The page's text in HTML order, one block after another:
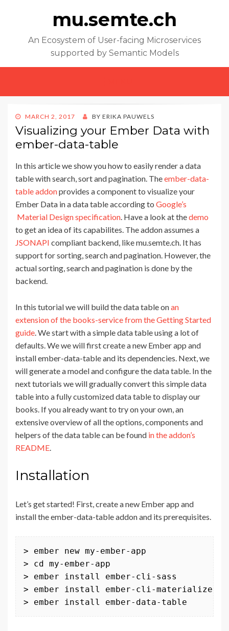
mu.semte.ch
An Ecosystem of User-facing Microservices
supported by Semantic Models
POSTED
ON
MARCH 2, 2017 BY ERIKA PAUWELS
Visualizing your Ember Data with
ember-data-table
In this article we show you how to easily render a data
table with search, sort and pagination. Theember-data-
table addonprovides a component to visualize your
Ember Data in a data table according to Google’s
Material Design specification. Have a look at thedemo
to get an idea of its capabilites. The addon assumes a
JSONAPI compliant backend, like mu.semte.ch. It has
support for sorting, search and pagination. However, the
actual sorting, search and pagination is done by the
backend.
In this tutorial we will build the data table onan
extension of the books-service from the Getting Started
guide. We start with a simple data table using a lot of
defaults. We we will first create a new Ember app and
install ember-data-table and its dependencies. Next, we
will generate a model and configure the data table. In the
next tutorials we will gradually convert this simple data
table into a fully customized data table to display our
books. If you already want to try on your own, an
extensive overview of all the options, components and
helpers of the data table can be found in the addon’s
README.
Installation
Let’s get started! First, create a new Ember app and
install the ember-data-table addon and its prerequisites.
> ember new my-ember-app
> cd my-ember-app
> ember install ember-cli-sass
> ember install ember-cli-materialize
> ember install ember-data-table